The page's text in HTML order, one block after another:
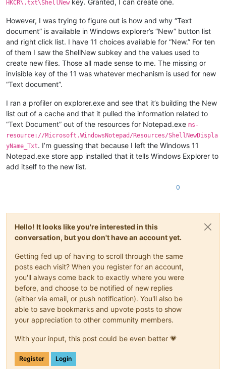
HKCR\.txt\ShellNew
However, I was trying to figure out is how and why “Text
document” is available in Windows explorer’s “New” button list
and right click list. I have 11 choices available for “New.” For ten
of them I saw the ShellNew subkey and the values used to
create new files. Those all made sense to me. The missing or
invisible key of the 11 was whatever mechanism is used for new
“Text document”.
I ran a profiler on explorer.exe and see that it’s building the New
list out of a cache and that it pulled the information related to
“Text Document” out of the resources for Notepad.exe ms-
resource://Microsoft.WindowsNotepad/Resources/ShellNewDispla
yName_Txt. I’m guessing that because I left the Windows 11
Notepad.exe store app installed that it tells Windows Explorer to
add itself to the new list.
0
Hello! It looks like you're interested in this
conversation, but you don't have an account yet.
Getting fed up of having to scroll through the same
posts each visit? When you register for an account,
you'll always come back to exactly where you were
before, and choose to be notified of new replies
(either via email, or push notification). You'll also be
able to save bookmarks and upvote posts to show
your appreciation to other community members.
With your input, this post could be even better 💗
Register Login